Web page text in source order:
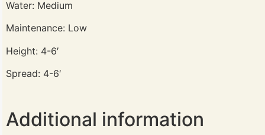
Water: Medium
Maintenance: Low
Height: 4-6′
Spread: 4-6′
Additional information